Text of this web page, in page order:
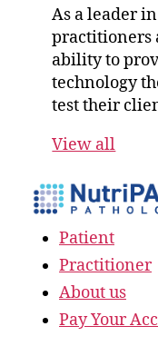
As a leader
practitioners
ability to
technology
test their
View all
Patient
Practitioner
About us
Pay Your